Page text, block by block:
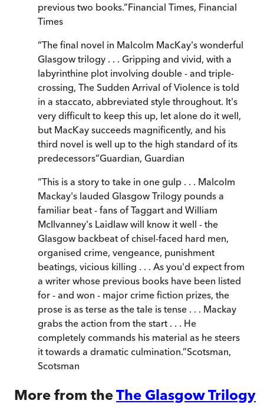
previous two books.”Financial Times, Financial
Times
“The final novel in Malcolm MacKay's wonderful
Glasgow trilogy . . . Gripping and vivid, with a
labyrinthine plot involving double - and triple-
crossing, The Sudden Arrival of Violence is told
in a staccato, abbreviated style throughout. It's
very difficult to keep this up, let alone do it well,
but MacKay succeeds magnificently, and his
third novel is well up to the high standard of its
predecessors”Guardian, Guardian
“This is a story to take in one gulp . . . Malcolm
Mackay's lauded Glasgow Trilogy pounds a
familiar beat - fans of Taggart and William
McIlvanney's Laidlaw will know it well - the
Glasgow backbeat of chisel-faced hard men,
organised crime, vengeance, punishment
beatings, vicious killing . . . As you'd expect from
a writer whose previous books have been listed
for - and won - major crime fiction prizes, the
prose is as terse as the tale is tense . . . Mackay
grabs the action from the start . . . He
completely commands his material as he steers
it towards a dramatic culmination.”Scotsman,
Scotsman
More from theThe Glasgow Trilogy